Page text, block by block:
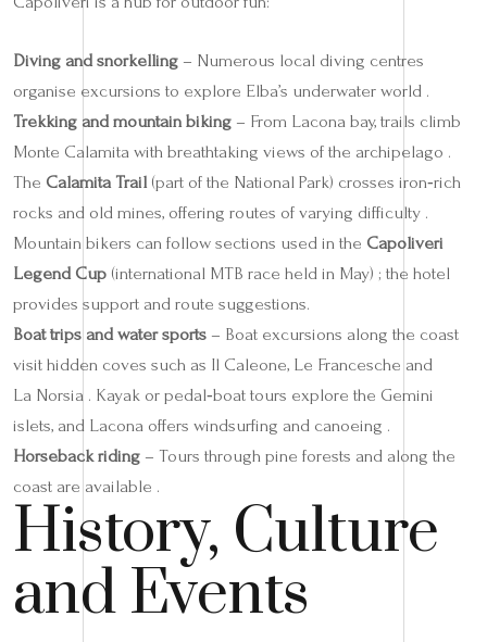
Diving and snorkelling – Numerous local diving centres
organise excursions to explore Elba’s underwater world .
Trekking and mountain biking – From Lacona bay, trails climb
Monte Calamita with breathtaking views of the archipelago .
The Calamita Trail (part of the National Park) crosses iron‑rich
rocks and old mines, offering routes of varying difficulty .
Mountain bikers can follow sections used in the Capoliveri
Legend Cup (international MTB race held in May) ; the hotel
provides support and route suggestions.
Boat trips and water sports – Boat excursions along the coast
visit hidden coves such as Il Caleone, Le Francesche and
La Norsia . Kayak or pedal‑boat tours explore the Gemini
islets, and Lacona offers windsurfing and canoeing .
Horseback riding – Tours through pine forests and along the
coast are available .
History, Culture
and Events